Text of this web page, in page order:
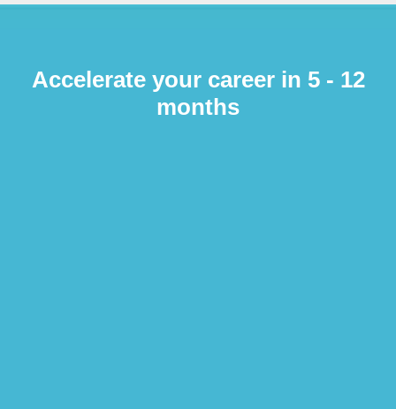
Accelerate your career in 5 - 12
months